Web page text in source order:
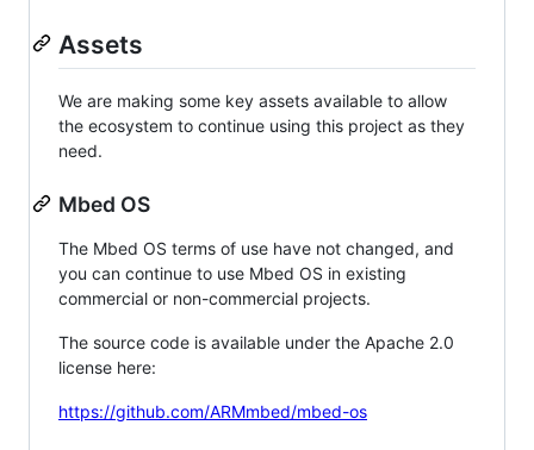
Assets
We are making some key assets available to allow
the ecosystem to continue using this project as they
need.
Mbed OS
The Mbed OS terms of use have not changed, and
you can continue to use Mbed OS in existing
commercial or non-commercial projects.
The source code is available under the Apache 2.0
license here:
https://github.com/ARMmbed/mbed-os